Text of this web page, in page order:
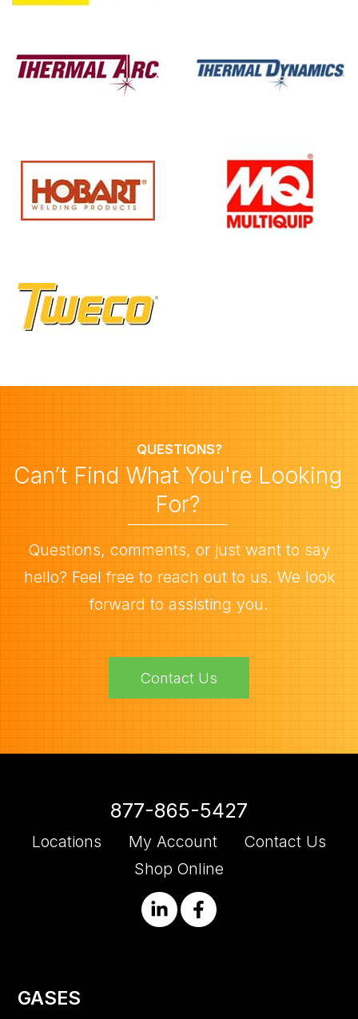
QUESTIONS?
Can’t Find What You're Looking
For?
Questions, comments, or just want to say
hello? Feel free to reach out to us. We look
forward to assisting you.
Contact Us
877-865-5427
Locations My Account
Contact Us
Shop Online
GASES